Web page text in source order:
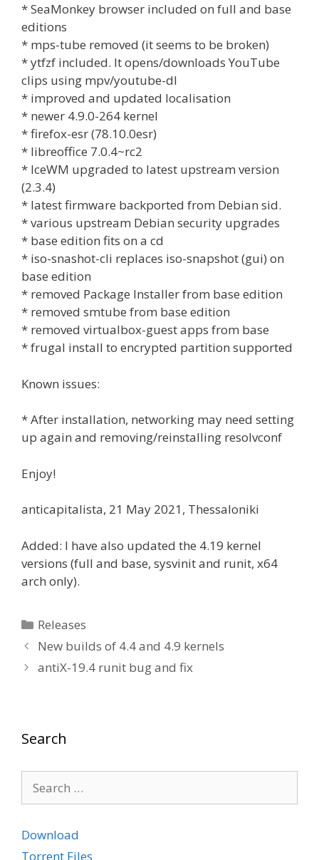
* SeaMonkey browser included on full and base
editions
* mps-tube removed (it seems to be broken)
* ytfzf included. It opens/downloads YouTube
clips using mpv/youtube-dl
* improved and updated localisation
* newer 4.9.0-264 kernel
* firefox-esr (78.10.0esr)
* libreoffice 7.0.4~rc2
* IceWM upgraded to latest upstream version
(2.3.4)
* latest firmware backported from Debian sid.
* various upstream Debian security upgrades
* base edition fits on a cd
* iso-snashot-cli replaces iso-snapshot (gui) on
base edition
* removed Package Installer from base edition
* removed smtube from base edition
* removed virtualbox-guest apps from base
* frugal install to encrypted partition supported
Known issues:
* After installation, networking may need setting
up again and removing/reinstalling resolvconf
Enjoy!
anticapitalista, 21 May 2021, Thessaloniki
Added: I have also updated the 4.19 kernel
versions (full and base, sysvinit and runit, x64
arch only).
Categories
Releases
New builds of 4.4 and 4.9 kernels
antiX-19.4 runit bug and fix
Search
for:
Download
Torrent Files